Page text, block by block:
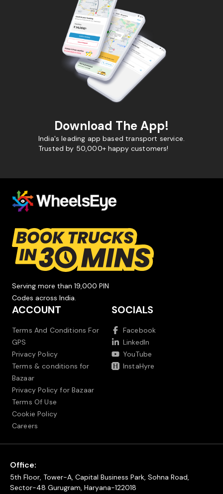
Download The App!
India's leading app based transport service.
Trusted by 50,000+ happy customers!
Serving more than 19,000 PIN
Codes across India.
ACCOUNT
Terms And Conditions For
GPS
Privacy Policy
Terms & conditions for
Bazaar
Privacy Policy for Bazaar
Terms Of Use
Cookie Policy
Careers
SOCIALS
Facebook
LinkedIn
YouTube
InstaHyre
Office:
5th Floor, Tower-A, Capital Business Park, Sohna Road,
Sector-48 Gurugram, Haryana-122018